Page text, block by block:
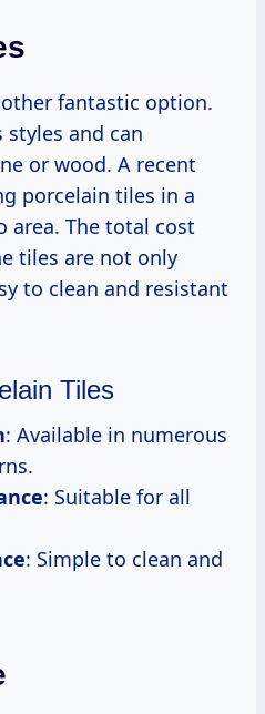
fantastic option.
styles and can
or wood. A recent
porcelain tiles in a
area. The total cost
tiles are not only
to clean and resistant
Tiles
: Available in numerous
: Suitable for all
: Simple to clean and